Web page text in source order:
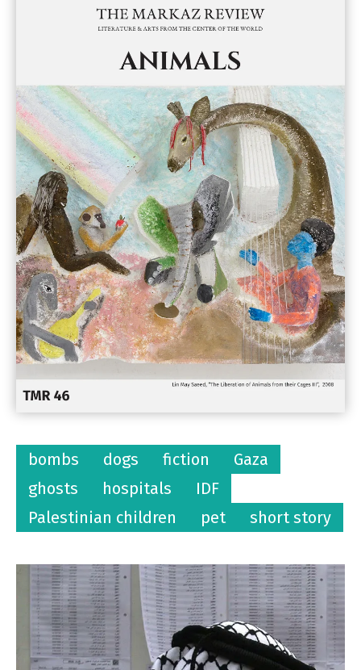
bombs dogs fiction
Gaza
ghosts
hospitals
IDF
Palestinian children
pet short story